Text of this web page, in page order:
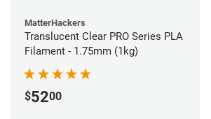
MatterHackers
Translucent Clear PRO Series PLA
Filament - 1.75mm (1kg)
$5200